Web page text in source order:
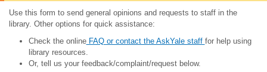
Use this form to send general opinions and requests to staff in the
library. Other options for quick assistance:
Check the onlineFAQ or contact the AskYale staff for help using
library resources.
Or, tell us your feedback/complaint/request below.